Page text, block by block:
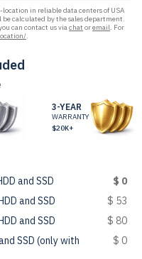
in reliable data centers of USA
calculated by the sales department.
can contact us viachat oremail. For
.
3-YEAR
WARRANTY
$20K+
and SSD
$ 0
and SSD
$ 53
and SSD
$ 80
SSD (only with
$ 0